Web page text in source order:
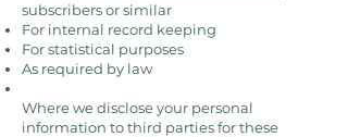
subscribers or similar
For internal record keeping
For statistical purposes
As required by law
Where we disclose your personal
information to third parties for these